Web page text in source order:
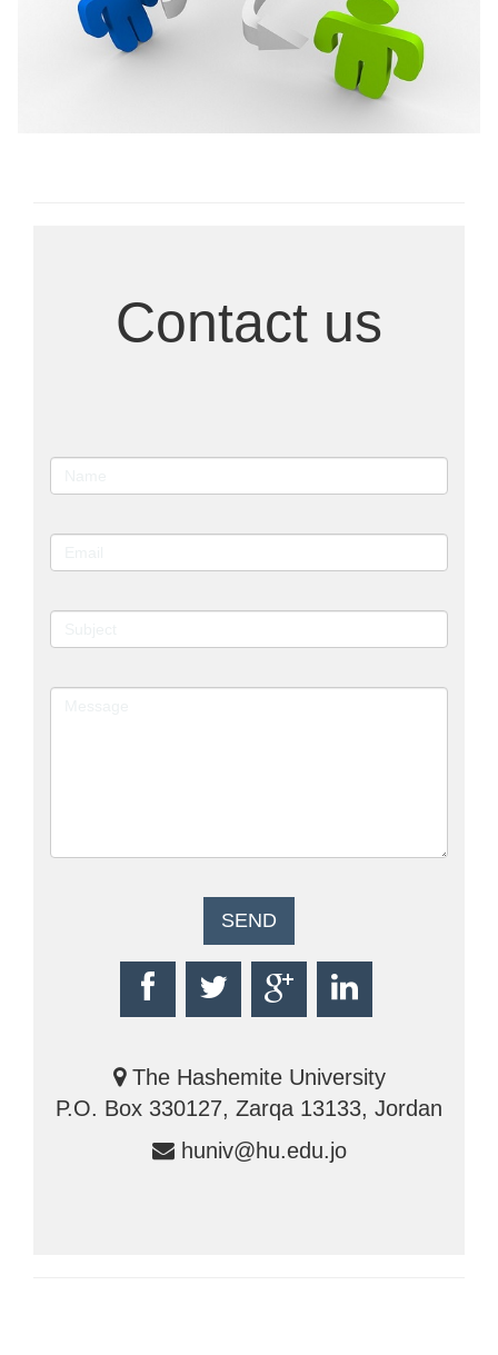
Contact us
The Hashemite University
P.O. Box 330127, Zarqa 13133, Jordan
huniv@hu.edu.jo